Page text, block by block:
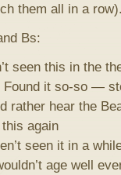
them all in a
Bs:
seen this in the
Found it so-so —
rather hear the
again
seen it in a
age well